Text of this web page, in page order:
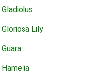
Gladiolus
Gloriosa Lily
Guara
Hamelia